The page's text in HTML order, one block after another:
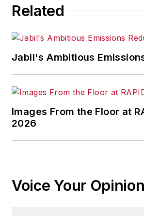
Related
Jabil's Ambitious
Images From the Floor at
2026
Voice Your